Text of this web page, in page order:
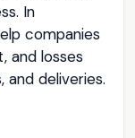
In
companies
and losses
deliveries.